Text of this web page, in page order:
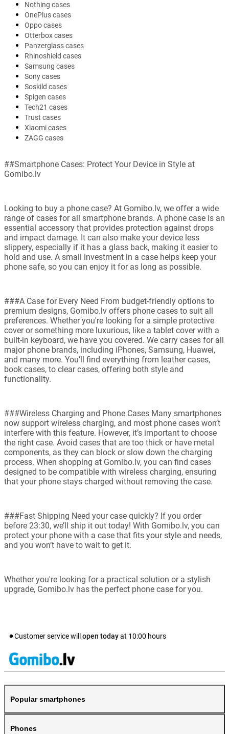
Nothing cases
OnePlus cases
Oppo cases
Otterbox cases
Panzerglass cases
Rhinoshield cases
Samsung cases
Sony cases
Soskild cases
Spigen cases
Tech21 cases
Trust cases
Xiaomi cases
ZAGG cases
##Smartphone Cases: Protect Your Device in Style at
Gomibo.lv
Looking to buy a phone case? At Gomibo.lv, we offer a wide
range of cases for all smartphone brands. A phone case is an
essential accessory that provides protection against drops
and impact damage. It can also make your device less
slippery, especially if it has a glass back, making it easier to
hold and use. A small investment in a case helps keep your
phone safe, so you can enjoy it for as long as possible.
###A Case for Every Need From budget-friendly options to
premium designs, Gomibo.lv offers phone cases to suit all
preferences. Whether you're looking for a simple protective
cover or something more luxurious, like a tablet cover with a
built-in keyboard, we have you covered. We carry cases for all
major phone brands, including iPhones, Samsung, Huawei,
and many more. You’ll find everything from leather cases,
book cases, to clear cases, offering both style and
functionality.
###Wireless Charging and Phone Cases Many smartphones
now support wireless charging, and most phone cases won’t
interfere with this feature. However, it’s important to choose
the right case. Avoid cases that are too thick or have metal
components, as they can block or slow down the charging
process. When shopping at Gomibo.lv, you can find cases
designed to be compatible with wireless charging, ensuring
that your phone stays charged without removing the case.
###Fast Shipping Need your case quickly? If you order
before 23:30, we’ll ship it out today! With Gomibo.lv, you can
protect your phone with a case that fits your style and needs,
and you won’t have to wait to get it.
Whether you're looking for a practical solution or a stylish
upgrade, Gomibo.lv has the perfect phone case for you.
Customer service will open todayat 10:00 hours
Popular smartphones
Phones